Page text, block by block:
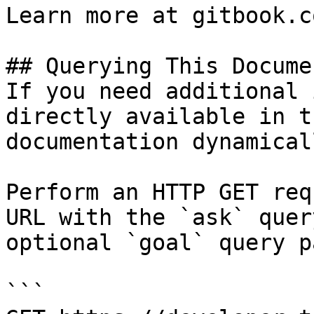
Learn more at
## Querying This
If you need
directly available in
documentation
Perform an HTTP GET
URL with the `ask`
optional `goal` query
```